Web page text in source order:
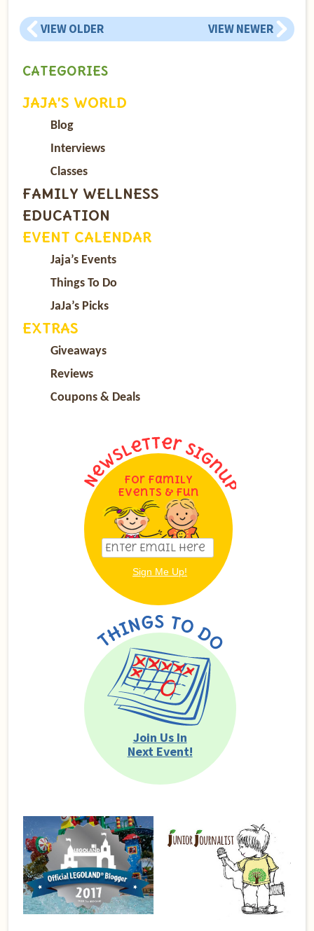
VIEW OLDER VIEW NEWER
CATEGORIES
JAJA’S WORLD
Blog
Interviews
Classes
FAMILY WELLNESS
EDUCATION
EVENT CALENDAR
Jaja’s Events
Things To Do
JaJa’s Picks
EXTRAS
Giveaways
Reviews
Coupons & Deals
For Family
Events & Fun
Join Us In
Next Event!